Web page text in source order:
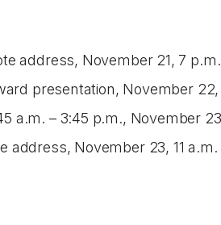
address, November 21, 7 p.m.
presentation, November
a.m. – 3:45 p.m., November
address, November 23, 11 a.m.